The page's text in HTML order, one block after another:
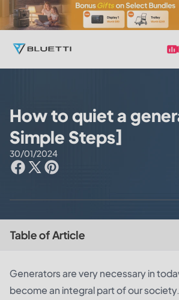
How to quiet a
Simple Steps]
30/01/2024
Table of Article
Generators are very necessary in
become an integral part of our